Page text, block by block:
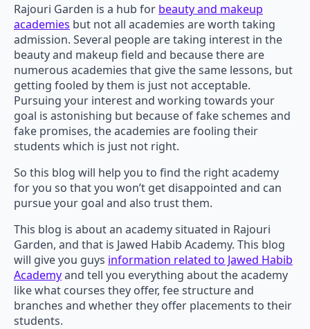
Rajouri Garden is a hub for beauty and makeup
academies but not all academies are worth taking
admission. Several people are taking interest in the
beauty and makeup field and because there are
numerous academies that give the same lessons, but
getting fooled by them is just not acceptable.
Pursuing your interest and working towards your
goal is astonishing but because of fake schemes and
fake promises, the academies are fooling their
students which is just not right.
So this blog will help you to find the right academy
for you so that you won’t get disappointed and can
pursue your goal and also trust them.
This blog is about an academy situated in Rajouri
Garden, and that is Jawed Habib Academy. This blog
will give you guys information related to Jawed Habib
Academyand tell you everything about the academy
like what courses they offer, fee structure and
branches and whether they offer placements to their
students.